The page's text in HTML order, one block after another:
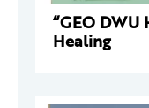
“GEO DWU
Healing